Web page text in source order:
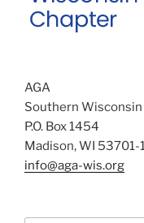
AGA
Southern
P.O. Box 1454
Madison, WI 53701-
info@aga-wis.org